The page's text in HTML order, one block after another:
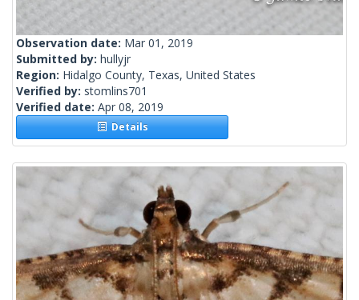
Observation date: Mar 01, 2019
Submitted by: hullyjr
Region: Hidalgo County, Texas, United States
Verified by: stomlins701
Verified date: Apr 08, 2019
Details